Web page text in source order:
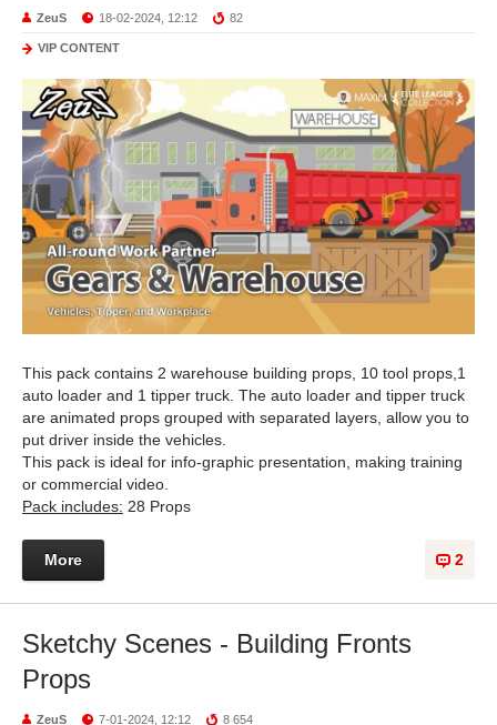
ZeuS 18-02-2024, 12:12 82
VIP CONTENT
This pack contains 2 warehouse building props, 10 tool props,1
auto loader and 1 tipper truck. The auto loader and tipper truck
are animated props grouped with separated layers, allow you to
put driver inside the vehicles.
This pack is ideal for info-graphic presentation, making training
or commercial video.
Pack includes: 28 Props
2
More
Sketchy Scenes - Building Fronts
Props
ZeuS 7-01-2024, 12:12 8 654